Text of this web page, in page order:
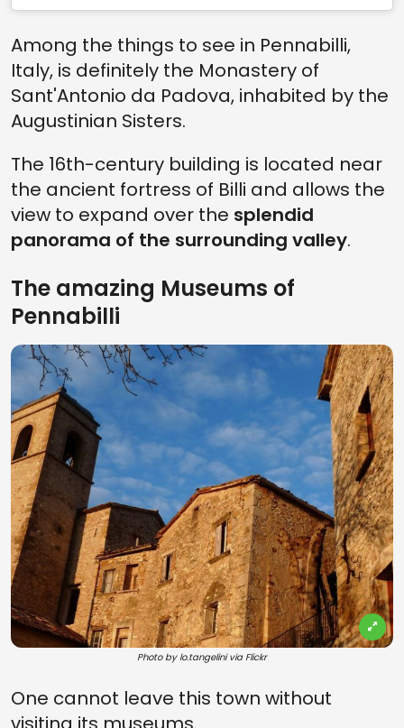
Among the things to see in Pennabilli,
Italy, is definitely the Monastery of
Sant'Antonio da Padova, inhabited by the
Augustinian Sisters.
The 16th-century building is located near
the ancient fortress of Billi and allows the
view to expand over the splendid
panorama of the surrounding valley.
The amazing Museums of
Pennabilli
Photo by lo.tangelini via Flickr
One cannot leave this town without